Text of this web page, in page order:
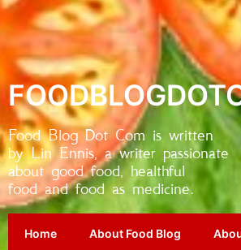
Food Blog Dot Com is written
by Lin Ennis, a writer passionate
about good food, healthful
food and food as medicine.
Home About Food Blog